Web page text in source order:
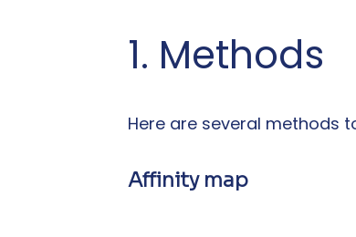
1. Methods
Here are several methods
Affinity map